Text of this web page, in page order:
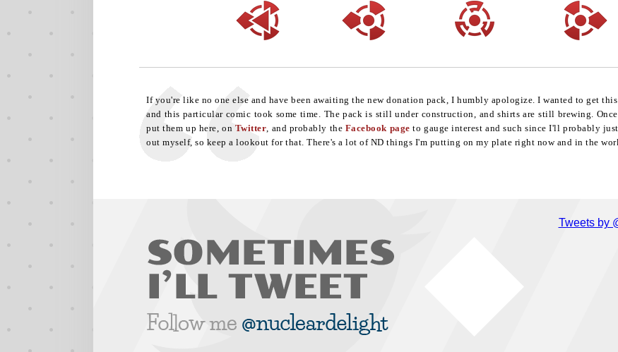
If you're like no one else and have been awaiting the new donation pack, I humbly apologize. I wanted to get
and this particular comic took some time. The pack is still under construction, and shirts are still brewing.
put them up here, on Twitter, and probably the Facebook page to gauge interest and such since I'll probably
out myself, so keep a lookout for that. There's a lot of ND things I'm putting on my plate right now and in the
Tweets by